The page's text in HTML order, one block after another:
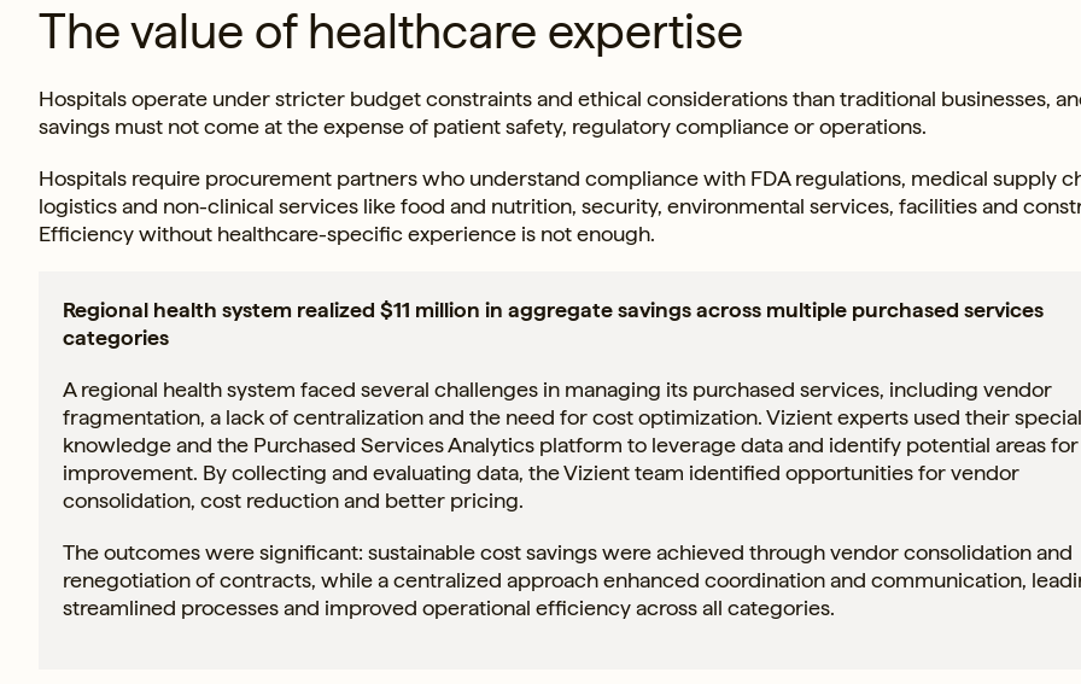
The value of healthcare expertise
Hospitals operate under stricter budget constraints and ethical considerations than traditional businesses,
savings must not come at the expense of patient safety, regulatory compliance or operations.
Hospitals require procurement partners who understand compliance with FDA regulations, medical supply
logistics and non-clinical services like food and nutrition, security, environmental services, facilities and
Efficiency without healthcare-specific experience is not enough.
Regional health system realized $11 million in aggregate savings across multiple purchased services
categories
A regional health system faced several challenges in managing its purchased services, including vendor
fragmentation, a lack of centralization and the need for cost optimization. Vizient experts used their
knowledge and the Purchased Services Analytics platform to leverage data and identify potential areas for
improvement. By collecting and evaluating data, the Vizient team identified opportunities for vendor
consolidation, cost reduction and better pricing.
The outcomes were significant: sustainable cost savings were achieved through vendor consolidation and
renegotiation of contracts, while a centralized approach enhanced coordination and communication,
streamlined processes and improved operational efficiency across all categories.